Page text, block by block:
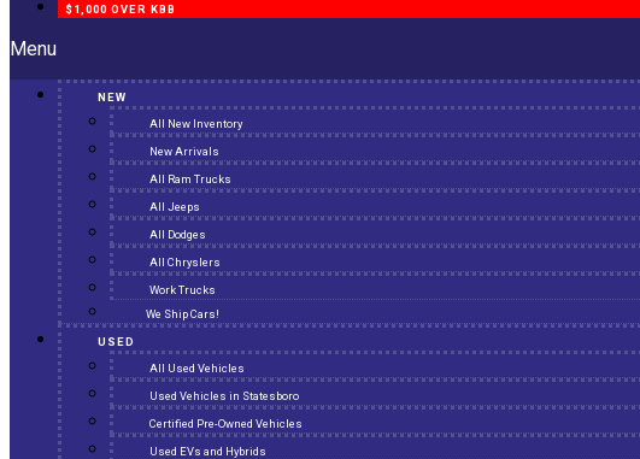
$1,000 OVER KBB
Menu
NEW
All New Inventory
New Arrivals
All Ram Trucks
All Jeeps
All Dodges
All Chryslers
Work Trucks
We Ship Cars!
USED
All Used Vehicles
Used Vehicles in Statesboro
Certified Pre-Owned Vehicles
Used EVs and Hybrids